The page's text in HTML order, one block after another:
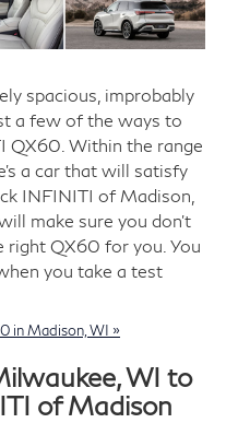
spacious, improbably
a few of the ways to
QX60. Within the range
a car that will satisfy
INFINITI of Madison,
make sure you don’t
right QX60 for you. You
you take a test
in Madison, WI »
WI to
of Madison